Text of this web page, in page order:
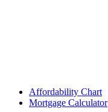
Affordability Chart
Mortgage Calculator